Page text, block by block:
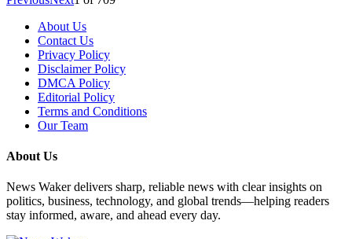
About Us
Contact Us
Privacy Policy
Disclaimer Policy
DMCA Policy
Editorial Policy
Terms and Conditions
Our Team
About Us
News Waker delivers sharp, reliable news with clear insights on
politics, business, technology, and global trends—helping readers
stay informed, aware, and ahead every day.